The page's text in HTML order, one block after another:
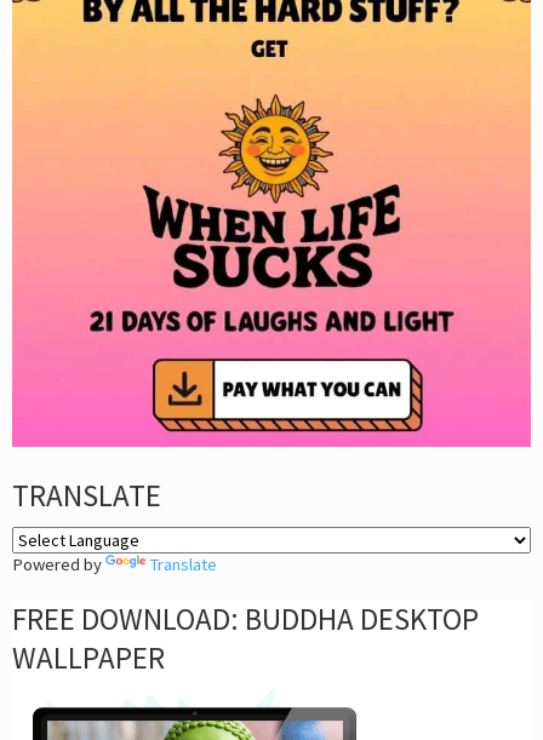
TRANSLATE
Powered by Translate
FREE DOWNLOAD: BUDDHA DESKTOP
WALLPAPER